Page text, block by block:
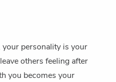
your personality is your
others feeling after
you becomes your